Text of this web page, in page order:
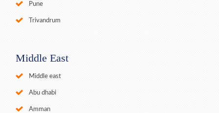
Pune
Trivandrum
Middle East
Middle east
Abu dhabi
Amman